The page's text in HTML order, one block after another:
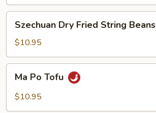
Dry
Fried
String
Beans
Szechuan Dry Fried String Beans
$10.95
Po
Tofu
Ma Po Tofu
$10.95